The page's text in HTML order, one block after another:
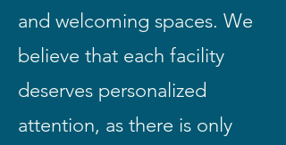
and welcoming spaces. We
believe that each facility
deserves personalized
attention, as there is only